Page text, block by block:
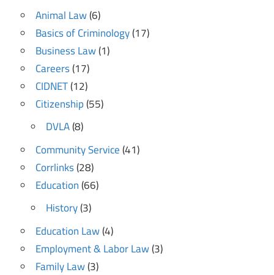
Animal Law(6)
Basics of Criminology(17)
Business Law(1)
Careers(17)
CIDNET(12)
Citizenship(55)
DVLA(8)
Community Service(41)
Corrlinks(28)
Education(66)
History(3)
Education Law(4)
Employment & Labor Law(3)
Family Law(3)